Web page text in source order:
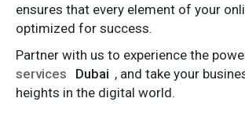
ensures that every element of your
optimized for success.
Partner with us to experience the
services
Dubai , and take your
heights in the digital world.